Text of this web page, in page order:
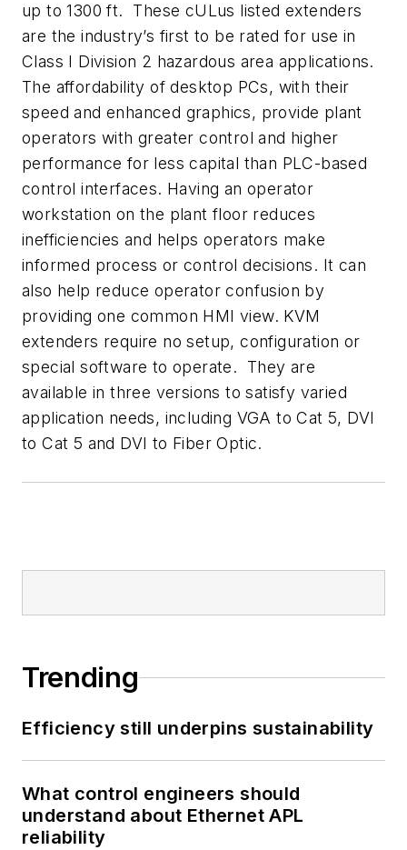
up to 1300 ft. These cULus listed extenders
are the industry’s first to be rated for use in
Class I Division 2 hazardous area applications.
The affordability of desktop PCs, with their
speed and enhanced graphics, provide plant
operators with greater control and higher
performance for less capital than PLC-based
control interfaces. Having an operator
workstation on the plant floor reduces
inefficiencies and helps operators make
informed process or control decisions. It can
also help reduce operator confusion by
providing one common HMI view. KVM
extenders require no setup, configuration or
special software to operate. They are
available in three versions to satisfy varied
application needs, including VGA to Cat 5, DVI
to Cat 5 and DVI to Fiber Optic.
Trending
Efficiency still underpins sustainability
What control engineers should
understand about Ethernet APL
reliability